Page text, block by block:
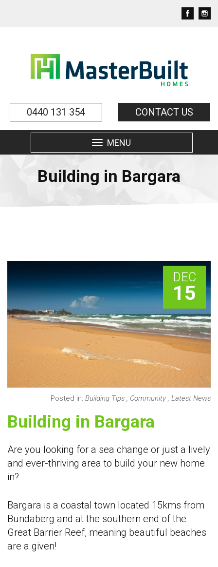
0440 131 354 CONTACT US
Toggle
navigation
MENU
Building in Bargara
DEC
15
Posted in: Building Tips , Community , Latest News
Building in Bargara
Are you looking for a sea change or just a lively
and ever-thriving area to build your new home
in?
Bargara is a coastal town located 15kms from
Bundaberg and at the southern end of the
Great Barrier Reef, meaning beautiful beaches
are a given!